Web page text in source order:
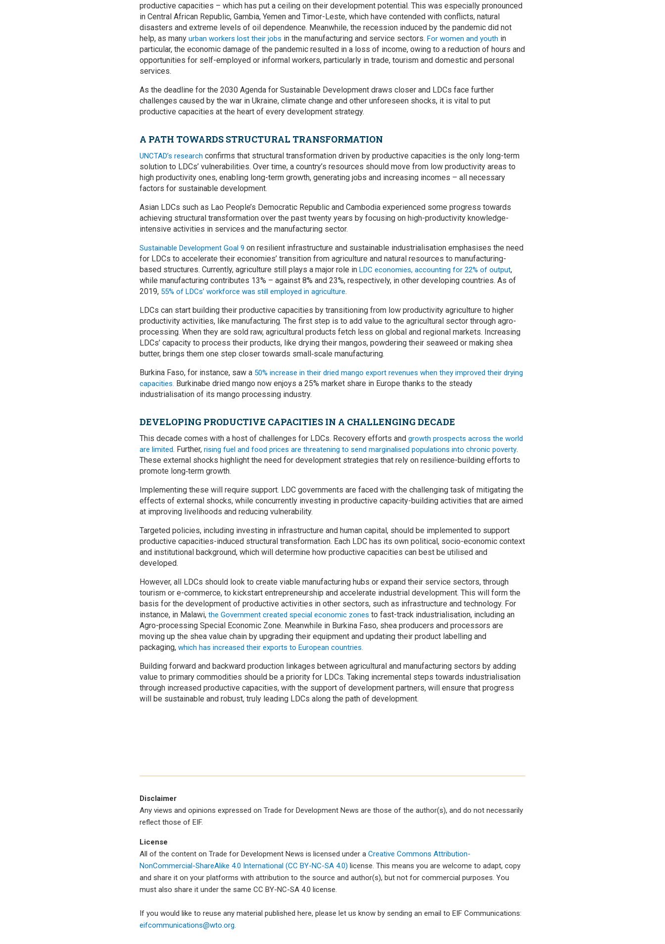
productive capacities – which has put a ceiling on their development potential. This was especially pronounced
in Central African Republic, Gambia, Yemen and Timor-Leste, which have contended with conflicts, natural
disasters and extreme levels of oil dependence. Meanwhile, the recession induced by the pandemic did not
help, as many urban workers lost their jobs in the manufacturing and service sectors. For women and youth in
particular, the economic damage of the pandemic resulted in a loss of income, owing to a reduction of hours and
opportunities for self-employed or informal workers, particularly in trade, tourism and domestic and personal
services.
As the deadline for the 2030 Agenda for Sustainable Development draws closer and LDCs face further
challenges caused by the war in Ukraine, climate change and other unforeseen shocks, it is vital to put
productive capacities at the heart of every development strategy.
A PATH TOWARDS STRUCTURAL TRANSFORMATION
UNCTAD’s research confirms that structural transformation driven by productive capacities is the only long-term
solution to LDCs’ vulnerabilities. Over time, a country’s resources should move from low productivity areas to
high productivity ones, enabling long-term growth, generating jobs and increasing incomes – all necessary
factors for sustainable development.
Asian LDCs such as Lao People’s Democratic Republic and Cambodia experienced some progress towards
achieving structural transformation over the past twenty years by focusing on high-productivity knowledge-
intensive activities in services and the manufacturing sector.
Sustainable Development Goal 9 on resilient infrastructure and sustainable industrialisation emphasises the need
for LDCs to accelerate their economies’ transition from agriculture and natural resources to manufacturing-
based structures. Currently, agriculture still plays a major role in LDC economies, accounting for 22% of output,
while manufacturing contributes 13% – against 8% and 23%, respectively, in other developing countries. As of
2019, 55% of LDCs’ workforce was still employed in agriculture.
LDCs can start building their productive capacities by transitioning from low productivity agriculture to higher
productivity activities, like manufacturing. The first step is to add value to the agricultural sector through agro-
processing. When they are sold raw, agricultural products fetch less on global and regional markets. Increasing
LDCs’ capacity to process their products, like drying their mangos, powdering their seaweed or making shea
butter, brings them one step closer towards small‑scale manufacturing.
Burkina Faso, for instance, saw a 50% increase in their dried mango export revenues when they improved their drying
capacities. Burkinabe dried mango now enjoys a 25% market share in Europe thanks to the steady
industrialisation of its mango processing industry.
DEVELOPING PRODUCTIVE CAPACITIES IN A CHALLENGING DECADE
This decade comes with a host of challenges for LDCs. Recovery efforts and growth prospects across the world
are limited. Further, rising fuel and food prices are threatening to send marginalised populations into chronic poverty.
These external shocks highlight the need for development strategies that rely on resilience-building efforts to
promote long‑term growth.
Implementing these will require support. LDC governments are faced with the challenging task of mitigating the
effects of external shocks, while concurrently investing in productive capacity-building activities that are aimed
at improving livelihoods and reducing vulnerability.
Targeted policies, including investing in infrastructure and human capital, should be implemented to support
productive capacities-induced structural transformation. Each LDC has its own political, socio-economic context
and institutional background, which will determine how productive capacities can best be utilised and
developed.
However, all LDCs should look to create viable manufacturing hubs or expand their service sectors, through
tourism or e-commerce, to kickstart entrepreneurship and accelerate industrial development. This will form the
basis for the development of productive activities in other sectors, such as infrastructure and technology. For
instance, in Malawi, the Government created special economic zones to fast-track industrialisation, including an
Agro-processing Special Economic Zone. Meanwhile in Burkina Faso, shea producers and processors are
moving up the shea value chain by upgrading their equipment and updating their product labelling and
packaging, which has increased their exports to European countries.
Building forward and backward production linkages between agricultural and manufacturing sectors by adding
value to primary commodities should be a priority for LDCs. Taking incremental steps towards industrialisation
through increased productive capacities, with the support of development partners, will ensure that progress
will be sustainable and robust, truly leading LDCs along the path of development.
Disclaimer
Any views and opinions expressed on Trade for Development News are those of the author(s), and do not necessarily
reflect those of EIF.
License
All of the content on Trade for Development News is licensed under a Creative Commons Attribution-
NonCommercial-ShareAlike 4.0 International (CC BY-NC-SA 4.0) license. This means you are welcome to adapt, copy
and share it on your platforms with attribution to the source and author(s), but not for commercial purposes. You
must also share it under the same CC BY-NC-SA 4.0 license.
If you would like to reuse any material published here, please let us know by sending an email to EIF Communications:
eifcommunications@wto.org.